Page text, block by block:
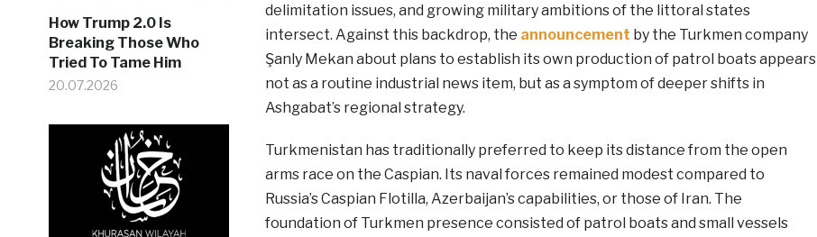
How Trump 2.0 Is
Breaking Those Who
Tried To Tame Him
20.07.2026
delimitation issues, and growing military ambitions of the littoral states
intersect. Against this backdrop, the announcement by the Turkmen company
Şanly Mekan about plans to establish its own production of patrol boats appears
not as a routine industrial news item, but as a symptom of deeper shifts in
Ashgabat’s regional strategy.
Turkmenistan has traditionally preferred to keep its distance from the open
arms race on the Caspian. Its naval forces remained modest compared to
Russia’s Caspian Flotilla, Azerbaijan’s capabilities, or those of Iran. The
foundation of Turkmen presence consisted of patrol boats and small vessels